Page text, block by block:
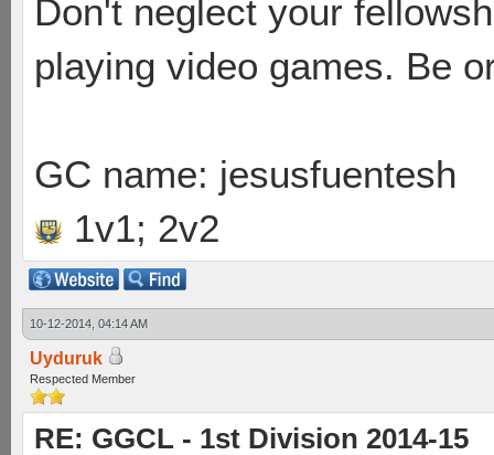
Don't neglect your
playing video games. Be
GC name: jesusfuentesh
1v1; 2v2
10-12-2014, 04:14 AM
Uyduruk
Respected Member
RE: GGCL - 1st Division 2014-15